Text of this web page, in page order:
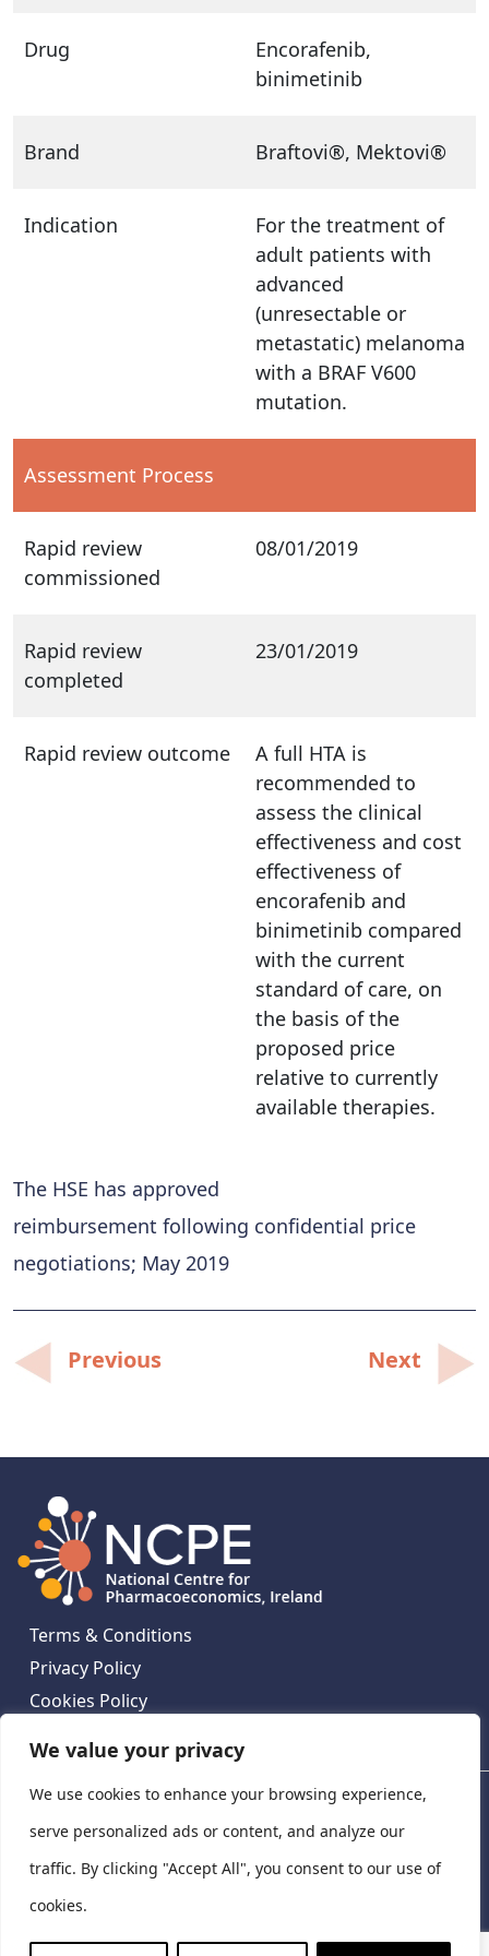
We value your privacy
We use cookies to enhance your browsing experience,
serve personalized ads or content, and analyze our
traffic. By clicking "Accept All", you consent to our use of
cookies.
Drug
Encorafenib,
binimetinib
Brand Braftovi®, Mektovi®
Indication
For the treatment of
adult patients with
advanced
(unresectable or
metastatic) melanoma
with a BRAF V600
mutation.
Assessment Process
Rapid review
commissioned
08/01/2019
Rapid review
completed
23/01/2019
Rapid review outcome
A full HTA is
recommended to
assess the clinical
effectiveness and cost
effectiveness of
encorafenib and
binimetinib compared
with the current
standard of care, on
the basis of the
proposed price
relative to currently
available therapies.
The HSE has approved
reimbursement following confidential price
negotiations; May 2019
Post
navigation
Previous Next
Terms & Conditions
Privacy Policy
Cookies Policy
National Centre for Pharmacoeconomics,
Ireland
National Centre for Pharmacoeconomics, St James's
Hospital, Emmet House, 138-140 Thomas St, Dublin 8,
Ireland. D08 XN61